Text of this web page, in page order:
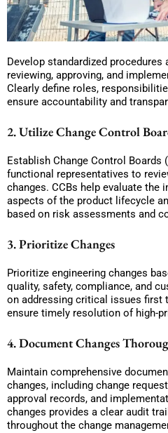
Develop standardized
reviewing, approving, and
Clearly define roles,
ensure accountability and
2. Utilize Change Control
Establish Change Control Boards
functional representatives to
changes. CCBs help evaluate the
aspects of the product lifecycle
based on risk assessments and
3. Prioritize Changes
Prioritize engineering changes
quality, safety, compliance, and
on addressing critical issues first
ensure timely resolution of high-
4. Document Changes
Maintain comprehensive
changes, including change
approval records, and
changes provides a clear audit
throughout the change